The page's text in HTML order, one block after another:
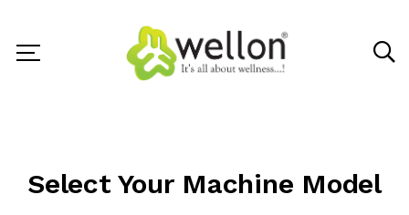
Select Your Machine Model